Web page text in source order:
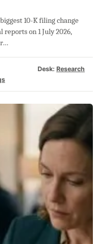
10-K filing change
on 1 July 2026,
Desk: Research